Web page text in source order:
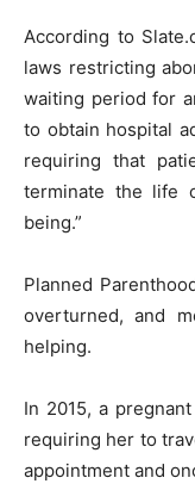
According to
laws restricting
waiting period for
to obtain hospital
requiring that
terminate the life
being.”
Planned
overturned, and
helping.
In 2015, a
requiring her to
appointment and